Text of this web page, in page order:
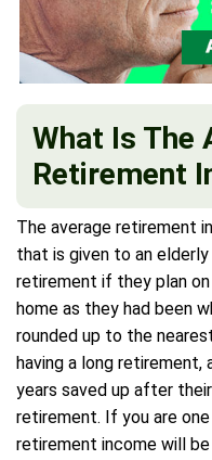
What Is The
Retirement
The average retirement
that is given to an
retirement if they plan
home as they had been
rounded up to the
having a long retirement,
years saved up after
retirement. If you are
retirement income will